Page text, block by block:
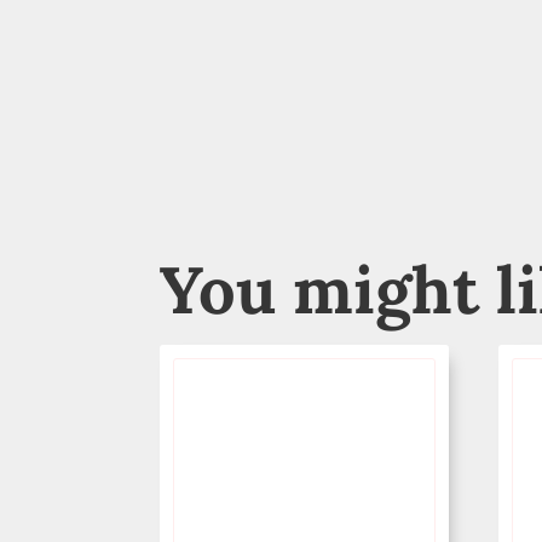
You might